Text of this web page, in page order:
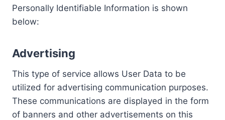
Personally Identifiable Information is shown
below:
Advertising
This type of service allows User Data to be
utilized for advertising communication purposes.
These communications are displayed in the form
of banners and other advertisements on this